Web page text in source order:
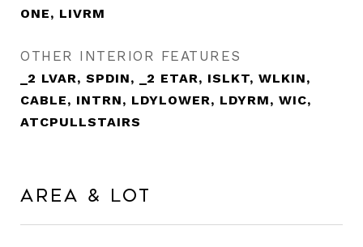
ONE, LIVRM
OTHER INTERIOR FEATURES
_2 LVAR, SPDIN, _2 ETAR, ISLKT, WLKIN,
CABLE, INTRN, LDYLOWER, LDYRM, WIC,
ATCPULLSTAIRS
Area & Lot